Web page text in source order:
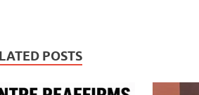
POSTS